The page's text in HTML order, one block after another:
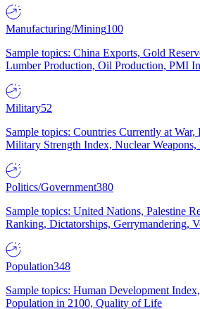
Manufacturing/Mining100
Sample topics: China Exports, Gold
Lumber Production, Oil Production, PMI
Military52
Sample topics: Countries Currently at War,
Military Strength Index, Nuclear
Politics/Government380
Sample topics: United Nations, Palestine
Ranking, Dictatorships, Gerrymandering,
Population348
Sample topics: Human Development
Population in 2100, Quality of Life